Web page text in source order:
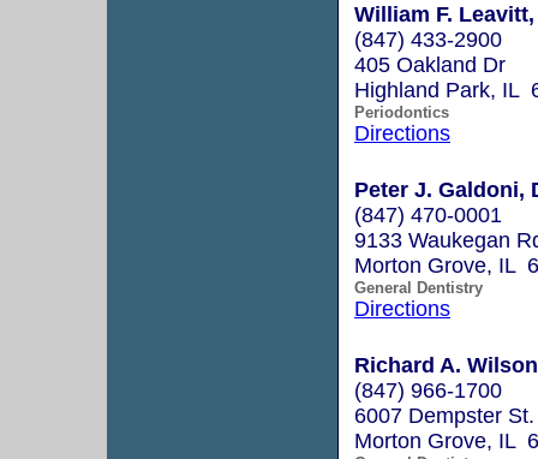
William F. Leavitt,
(847) 433-2900
405 Oakland Dr
Highland Park, IL
Periodontics
Directions
Peter J. Galdoni,
(847) 470-0001
9133 Waukegan
Morton Grove, IL
General Dentistry
Directions
Richard A.
(847) 966-1700
6007 Dempster St.
Morton Grove, IL